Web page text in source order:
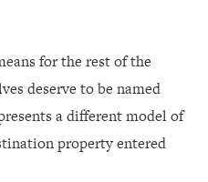
for the rest of the
deserve to be named
a different model of
property entered